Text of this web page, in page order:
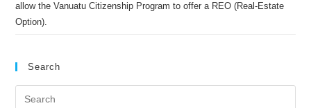
allow the Vanuatu Citizenship Program to offer a REO (Real-Estate
Option).
Search